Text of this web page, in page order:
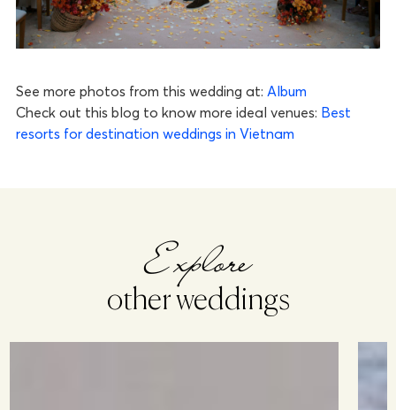
See more photos from this wedding at: Album
Check out this blog to know more ideal venues: Best
resorts for destination weddings in Vietnam
Explore
other weddings